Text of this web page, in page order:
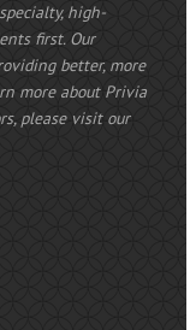
high-
first. Our
better, more
more about Privia
please visit our